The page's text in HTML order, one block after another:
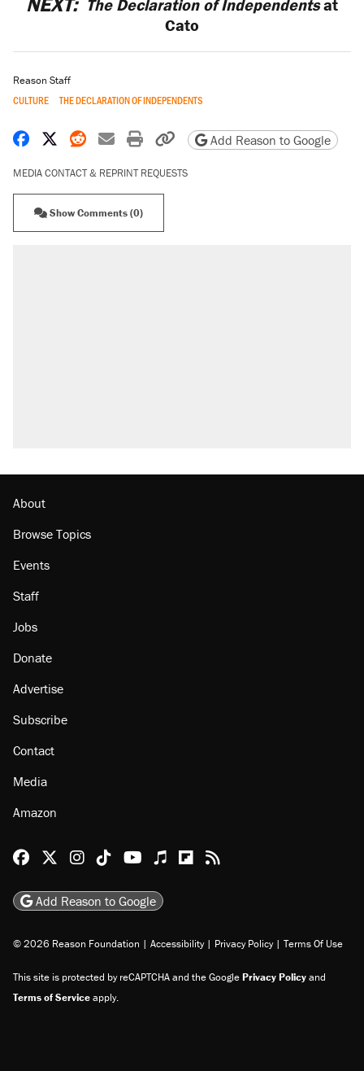
The Declaration of Independentsat
Cato
Reason Staff
CULTURE THE DECLARATION OF INDEPENDENTS
Share on Facebook
Share on X
Share on Reddit
Share by email
Print friendly version
Copy page URL
Add Reason to Google
MEDIA CONTACT & REPRINT REQUESTS
Show Comments (0)
About
Browse Topics
Events
Staff
Jobs
Donate
Advertise
Subscribe
Contact
Media
Amazon
Reason Facebook
@reason on X
Reason Instagram
Reason TikTok
Reason Youtube
Apple Podcasts
Reason on Flipboard
Reason RSS
Add Reason to Google
© 2026 Reason Foundation | Accessibility | Privacy Policy | Terms Of Use
This site is protected by reCAPTCHA and the GooglePrivacy Policyand
Terms of Serviceapply.